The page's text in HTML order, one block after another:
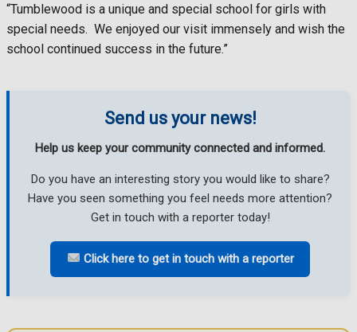
“Tumblewood is a unique and special school for girls with
special needs. We enjoyed our visit immensely and wish the
school continued success in the future.”
Send us your news!
Help us keep your community connected and informed.
Do you have an interesting story you would like to share?
Have you seen something you feel needs more attention?
Get in touch with a reporter today!
Click here to get in touch with a reporter